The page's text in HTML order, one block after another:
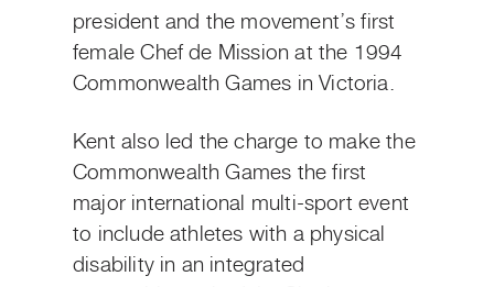
president and the movement’s first
female Chef de Mission at the 1994
Commonwealth Games in Victoria.
Kent also led the charge to make the
Commonwealth Games the first
major international multi-sport event
to include athletes with a physical
disability in an integrated